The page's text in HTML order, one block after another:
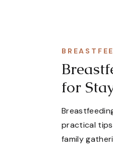
practical tips
family
for